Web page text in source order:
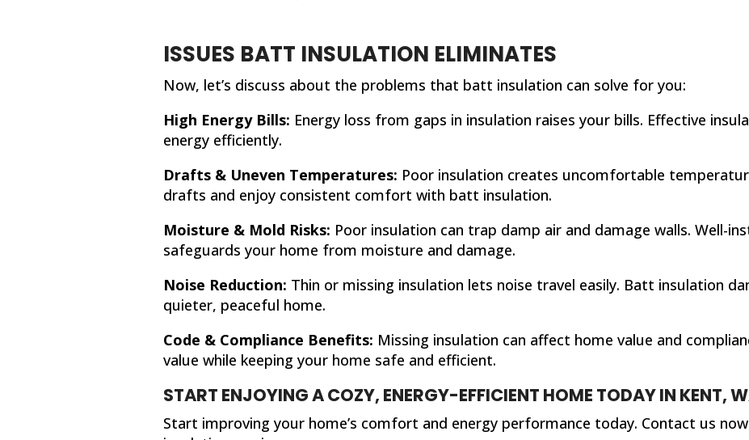
ISSUES BATT INSULATION ELIMINATES
Now, let’s discuss about the problems that batt insulation can solve for you:
High Energy Bills: Energy loss from gaps in insulation raises your bills. Effective
energy efficiently.
Drafts & Uneven Temperatures: Poor insulation creates uncomfortable
drafts and enjoy consistent comfort with batt insulation.
Moisture & Mold Risks: Poor insulation can trap damp air and damage walls. Well-
safeguards your home from moisture and damage.
Noise Reduction: Thin or missing insulation lets noise travel easily. Batt insulation
quieter, peaceful home.
Code & Compliance Benefits: Missing insulation can affect home value and
value while keeping your home safe and efficient.
START ENJOYING A COZY, ENERGY-EFFICIENT HOME TODAY IN KENT,
Start improving your home’s comfort and energy performance today. Contact us